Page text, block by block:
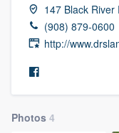
147 Black River
(908) 879-0600
http://
Photos 4